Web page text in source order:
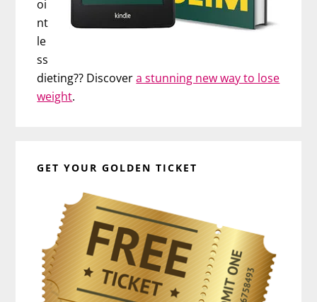
oi
nt
le
ss
dieting?? Discovera stunning new way to lose
weight.
GET YOUR GOLDEN TICKET